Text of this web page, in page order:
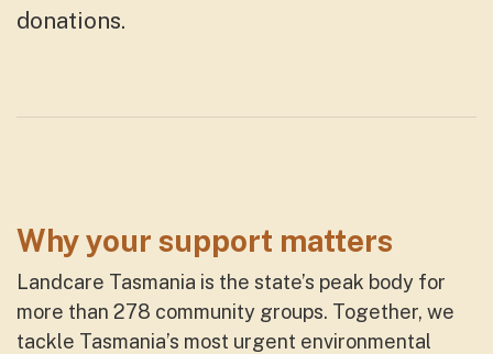
donations.
Why your support matters
Landcare Tasmania is the state’s peak body for
more than 278 community groups. Together, we
tackle Tasmania’s most urgent environmental